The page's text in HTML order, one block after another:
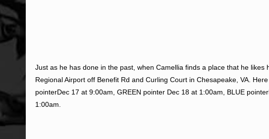
Just as he has done in the past, when Camellia finds a place that he
Regional Airport off Benefit Rd and Curling Court in Chesapeake, VA.
pointerDec 17 at 9:00am, GREEN pointer Dec 18 at 1:00am, BLUE
1:00am.